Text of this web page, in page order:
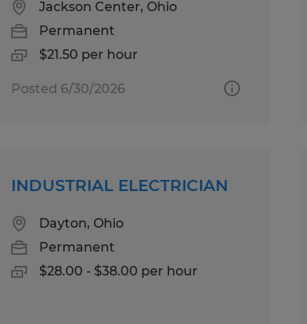
Jackson Center, Ohio
Permanent
$21.50 per hour
Posted 6/30/2026
INDUSTRIAL ELECTRICIAN
Dayton, Ohio
Permanent
$28.00 - $38.00 per hour